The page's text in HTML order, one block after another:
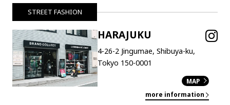
STREET FASHION
HARAJUKU
4-26-2 Jingumae, Shibuya-ku,
Tokyo 150-0001
MAP
more information